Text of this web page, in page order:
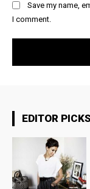
Save my name,
I comment.
EDITOR PICKS